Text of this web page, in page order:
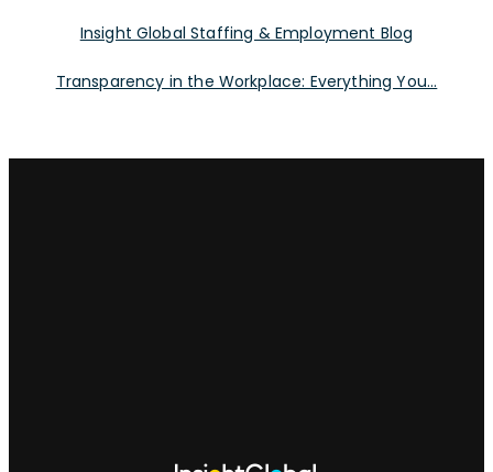
Insight Global Staffing & Employment Blog
Transparency in the Workplace: Everything You...